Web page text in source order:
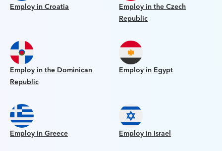
Employ in Croatia
Employ in the Czech
Republic
Employ in the Dominican
Republic
Employ in Egypt
Employ in Greece Employ in Israel